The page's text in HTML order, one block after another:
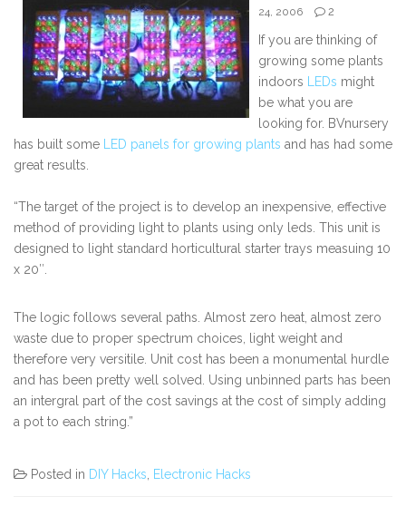
24, 2006
2
If you are thinking of
growing some plants
indoors LEDs might
be what you are
looking for. BVnursery
has built some LED panels for growing plants and has had some
great results.
“The target of the project is to develop an inexpensive, effective
method of providing light to plants using only leds. This unit is
designed to light standard horticultural starter trays measuing 10
x 20″.
The logic follows several paths. Almost zero heat, almost zero
waste due to proper spectrum choices, light weight and
therefore very versitile. Unit cost has been a monumental hurdle
and has been pretty well solved. Using unbinned parts has been
an intergral part of the cost savings at the cost of simply adding
a pot to each string.”
Posted in DIY Hacks, Electronic Hacks